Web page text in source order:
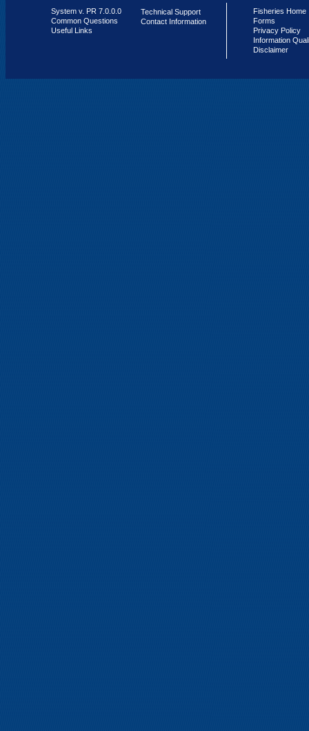
System v. PR 7.0.0.0
Common Questions
Useful Links
Technical Support
Contact Information
Fisheries Home
Forms
Privacy Policy
Information
Disclaimer